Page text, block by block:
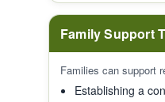
Family Support
Families can support
Establishing a